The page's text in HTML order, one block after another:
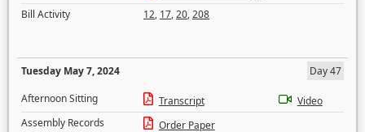
Bill Activity
12, 17,20,208
Tuesday May 7, 2024
Day 47
Afternoon Sitting
Transcript
Video
Assembly Records
Order Paper